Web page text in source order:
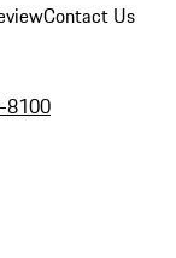
Contact Us
8100